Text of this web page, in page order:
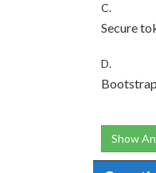
C.
Secure
D.
Show